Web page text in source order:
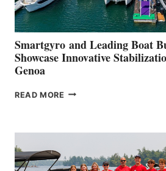
Smartgyro and Leading Boat
Showcase Innovative
Genoa
READ MORE SMARTGYRO AND
SHOWCASE